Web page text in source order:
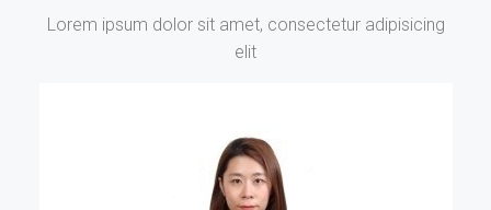
Lorem ipsum dolor sit amet, consectetur adipisicing
elit